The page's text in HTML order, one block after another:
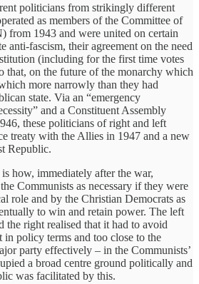
politicians from strikingly different
as members of the Committee of
from 1943 and were united on certain
anti-fascism, their agreement on the need
(including for the first time votes
that, on the future of the monarchy which
more narrowly than they had
state. Via an “emergency
and a Constituent Assembly
these politicians of right and left
treaty with the Allies in 1947 and a new
Republic.
how, immediately after the war,
Communists as necessary if they were
role and by the Christian Democrats as
to win and retain power. The left
the right realised that it had to avoid
policy terms and too close to the
party effectively – in the Communists’
a broad centre ground politically and
was facilitated by this.